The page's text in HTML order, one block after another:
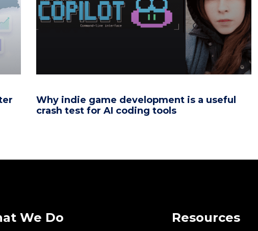
Why indie game development is a useful
crash test for AI coding tools
We Do Resources